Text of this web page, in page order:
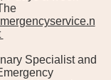
Specialist and